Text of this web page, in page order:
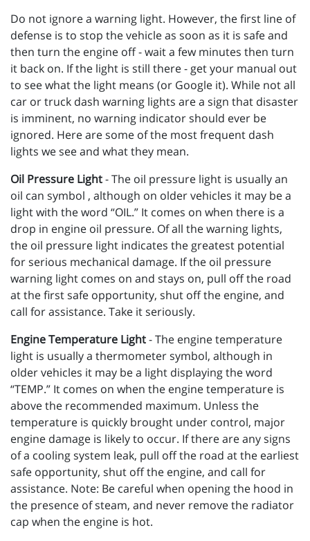
Do not ignore a warning light. However, the first line of
defense is to stop the vehicle as soon as it is safe and
then turn the engine off - wait a few minutes then turn
it back on. If the light is still there - get your manual out
to see what the light means (or Google it). While not all
car or truck dash warning lights are a sign that disaster
is imminent, no warning indicator should ever be
ignored. Here are some of the most frequent dash
lights we see and what they mean.
Oil Pressure Light- The oil pressure light is usually an
oil can symbol , although on older vehicles it may be a
light with the word “OIL.” It comes on when there is a
drop in engine oil pressure. Of all the warning lights,
the oil pressure light indicates the greatest potential
for serious mechanical damage. If the oil pressure
warning light comes on and stays on, pull off the road
at the first safe opportunity, shut off the engine, and
call for assistance. Take it seriously.
Engine Temperature Light- The engine temperature
light is usually a thermometer symbol, although in
older vehicles it may be a light displaying the word
“TEMP.” It comes on when the engine temperature is
above the recommended maximum. Unless the
temperature is quickly brought under control, major
engine damage is likely to occur. If there are any signs
of a cooling system leak, pull off the road at the earliest
safe opportunity, shut off the engine, and call for
assistance. Note: Be careful when opening the hood in
the presence of steam, and never remove the radiator
cap when the engine is hot.